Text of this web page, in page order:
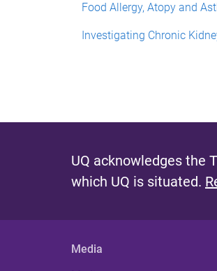
Food Allergy, Atopy and
Investigating Chronic
UQ acknowledges the
which UQ is situated.
Media